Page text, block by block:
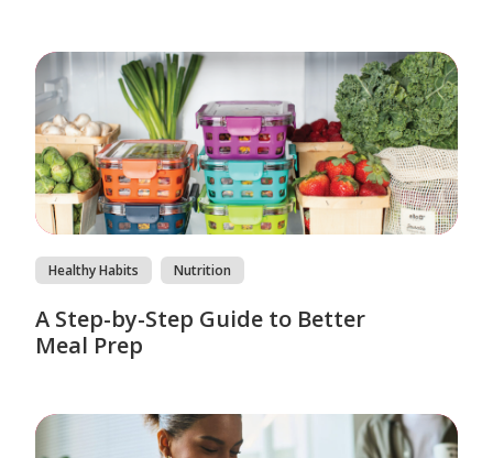
Healthy Habits Nutrition
A Step-by-Step Guide to Better
Meal Prep